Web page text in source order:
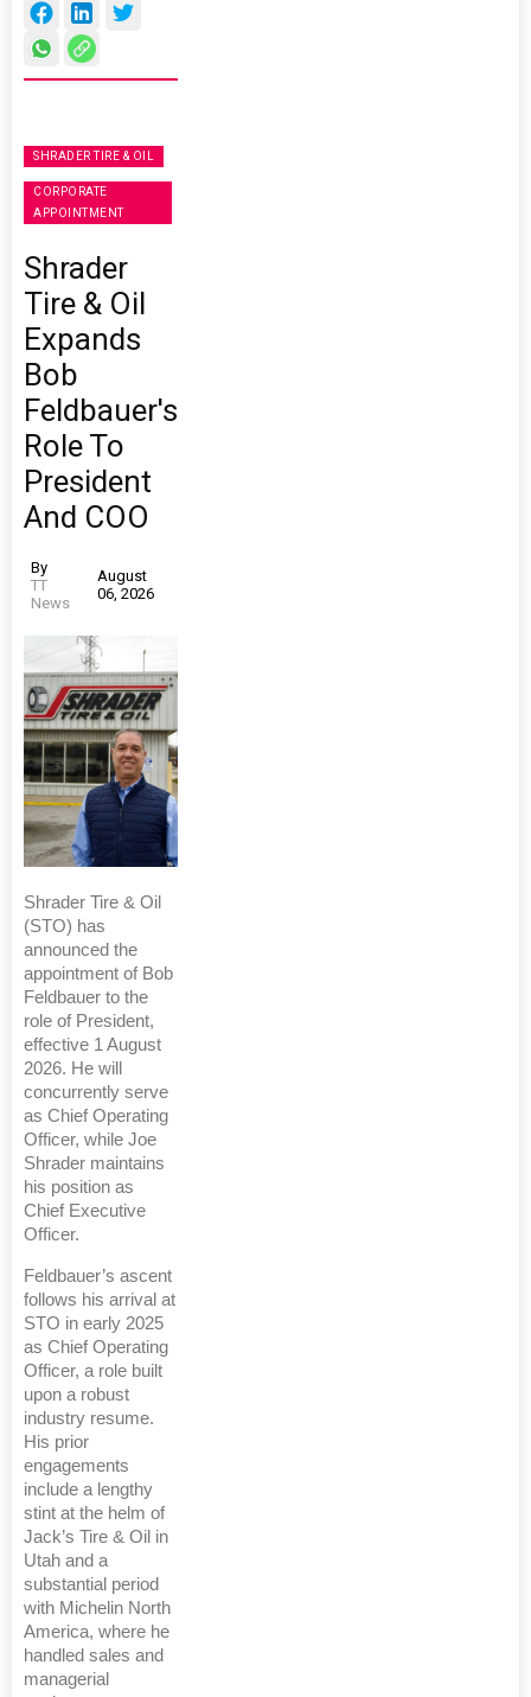
SHRADER TIRE & OIL
CORPORATE
APPOINTMENT
Shrader
Tire & Oil
Expands
Bob
Feldbauer's
Role To
President
And COO
By
TT
News
August
06, 2026
Shrader Tire & Oil
(STO) has
announced the
appointment of Bob
Feldbauer to the
role of President,
effective 1 August
2026. He will
concurrently serve
as Chief Operating
Officer, while Joe
Shrader maintains
his position as
Chief Executive
Officer.
Feldbauer’s ascent
follows his arrival at
STO in early 2025
as Chief Operating
Officer, a role built
upon a robust
industry resume.
His prior
engagements
include a lengthy
stint at the helm of
Jack’s Tire & Oil in
Utah and a
substantial period
with Michelin North
America, where he
handled sales and
managerial